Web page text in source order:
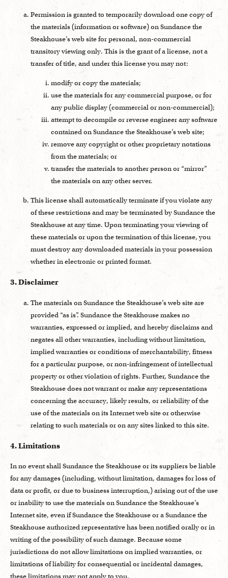
Permission is granted to temporarily download one copy of
the materials (information or software) on Sundance the
Steakhouse’s web site for personal, non-commercial
transitory viewing only. This is the grant of a license, not a
transfer of title, and under this license you may not:
modify or copy the materials;
use the materials for any commercial purpose, or for
any public display (commercial or non-commercial);
attempt to decompile or reverse engineer any software
contained on Sundance the Steakhouse’s web site;
remove any copyright or other proprietary notations
from the materials; or
transfer the materials to another person or “mirror”
the materials on any other server.
This license shall automatically terminate if you violate any
of these restrictions and may be terminated by Sundance the
Steakhouse at any time. Upon terminating your viewing of
these materials or upon the termination of this license, you
must destroy any downloaded materials in your possession
whether in electronic or printed format.
3. Disclaimer
The materials on Sundance the Steakhouse’s web site are
provided “as is”. Sundance the Steakhouse makes no
warranties, expressed or implied, and hereby disclaims and
negates all other warranties, including without limitation,
implied warranties or conditions of merchantability, fitness
for a particular purpose, or non-infringement of intellectual
property or other violation of rights. Further, Sundance the
Steakhouse does not warrant or make any representations
concerning the accuracy, likely results, or reliability of the
use of the materials on its Internet web site or otherwise
relating to such materials or on any sites linked to this site.
4. Limitations
In no event shall Sundance the Steakhouse or its suppliers be liable
for any damages (including, without limitation, damages for loss of
data or profit, or due to business interruption,) arising out of the use
or inability to use the materials on Sundance the Steakhouse’s
Internet site, even if Sundance the Steakhouse or a Sundance the
Steakhouse authorized representative has been notified orally or in
writing of the possibility of such damage. Because some
jurisdictions do not allow limitations on implied warranties, or
limitations of liability for consequential or incidental damages,